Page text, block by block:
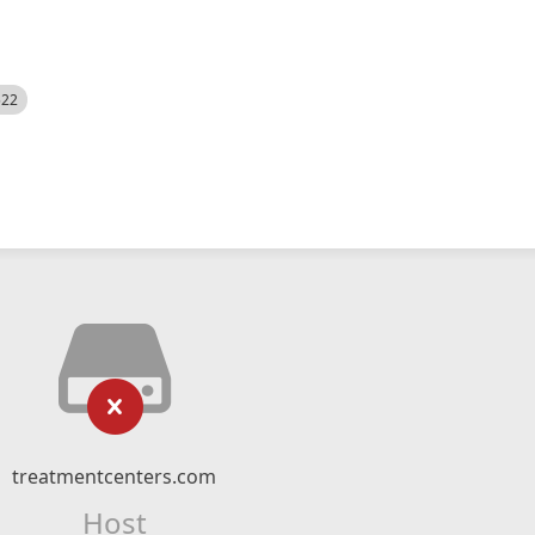
treatmentcenters.com
Host